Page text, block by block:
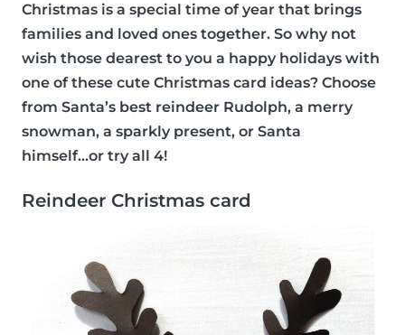
Christmas is a special time of year that brings
families and loved ones together. So why not
wish those dearest to you a happy holidays with
one of these cute Christmas card ideas? Choose
from Santa’s best reindeer Rudolph, a merry
snowman, a sparkly present, or Santa
himself...or try all 4!
Reindeer Christmas card